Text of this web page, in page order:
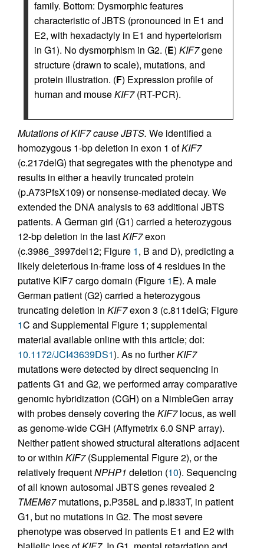
family. Bottom: Dysmorphic features
characteristic of JBTS (pronounced in E1 and
E2, with hexadactyly in E1 and hypertelorism
in G1). No dysmorphism in G2. (E) KIF7gene
structure (drawn to scale), mutations, and
protein illustration. (F) Expression profile of
human and mouseKIF7(RT-PCR).
Mutations of KIF7 cause JBTS. We identified a
homozygous 1-bp deletion in exon 1 ofKIF7
(c.217delG) that segregates with the phenotype and
results in either a heavily truncated protein
(p.A73PfsX109) or nonsense-mediated decay. We
extended the DNA analysis to 63 additional JBTS
patients. A German girl (G1) carried a heterozygous
12-bp deletion in the lastKIF7exon
(c.3986_3997del12; Figure 1, B and D), predicting a
likely deleterious in-frame loss of 4 residues in the
putative KIF7 cargo domain (Figure 1E). A male
German patient (G2) carried a heterozygous
truncating deletion in KIF7exon 3 (c.811delG; Figure
1C and Supplemental Figure 1; supplemental
material available online with this article; doi:
10.1172/JCI43639DS1). As no furtherKIF7
mutations were detected by direct sequencing in
patients G1 and G2, we performed array comparative
genomic hybridization (CGH) on a NimbleGen array
with probes densely covering theKIF7locus, as well
as genome-wide CGH (Affymetrix 6.0 SNP array).
Neither patient showed structural alterations adjacent
to or within KIF7(Supplemental Figure 2), or the
relatively frequentNPHP1 deletion (10). Sequencing
of all known autosomal JBTS genes revealed 2
TMEM67mutations, p.P358L and p.I833T, in patient
G1, but no mutations in G2. The most severe
phenotype was observed in patients E1 and E2 with